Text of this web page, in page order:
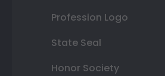
Profession Logo
State Seal
Honor Society